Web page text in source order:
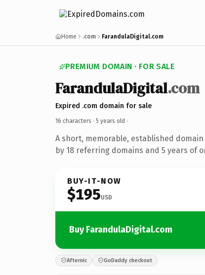
Home .com FarandulaDigital.com
PREMIUM DOMAIN · FOR SALE
FarandulaDigital.com
Expired .com domain for sale
16 characters · 5 years old ·
A short, memorable, established
by 18 referring domains and 5 years of
BUY-IT-NOW
$195USD
Buy FarandulaDigital.com
Afternic GoDaddy checkout